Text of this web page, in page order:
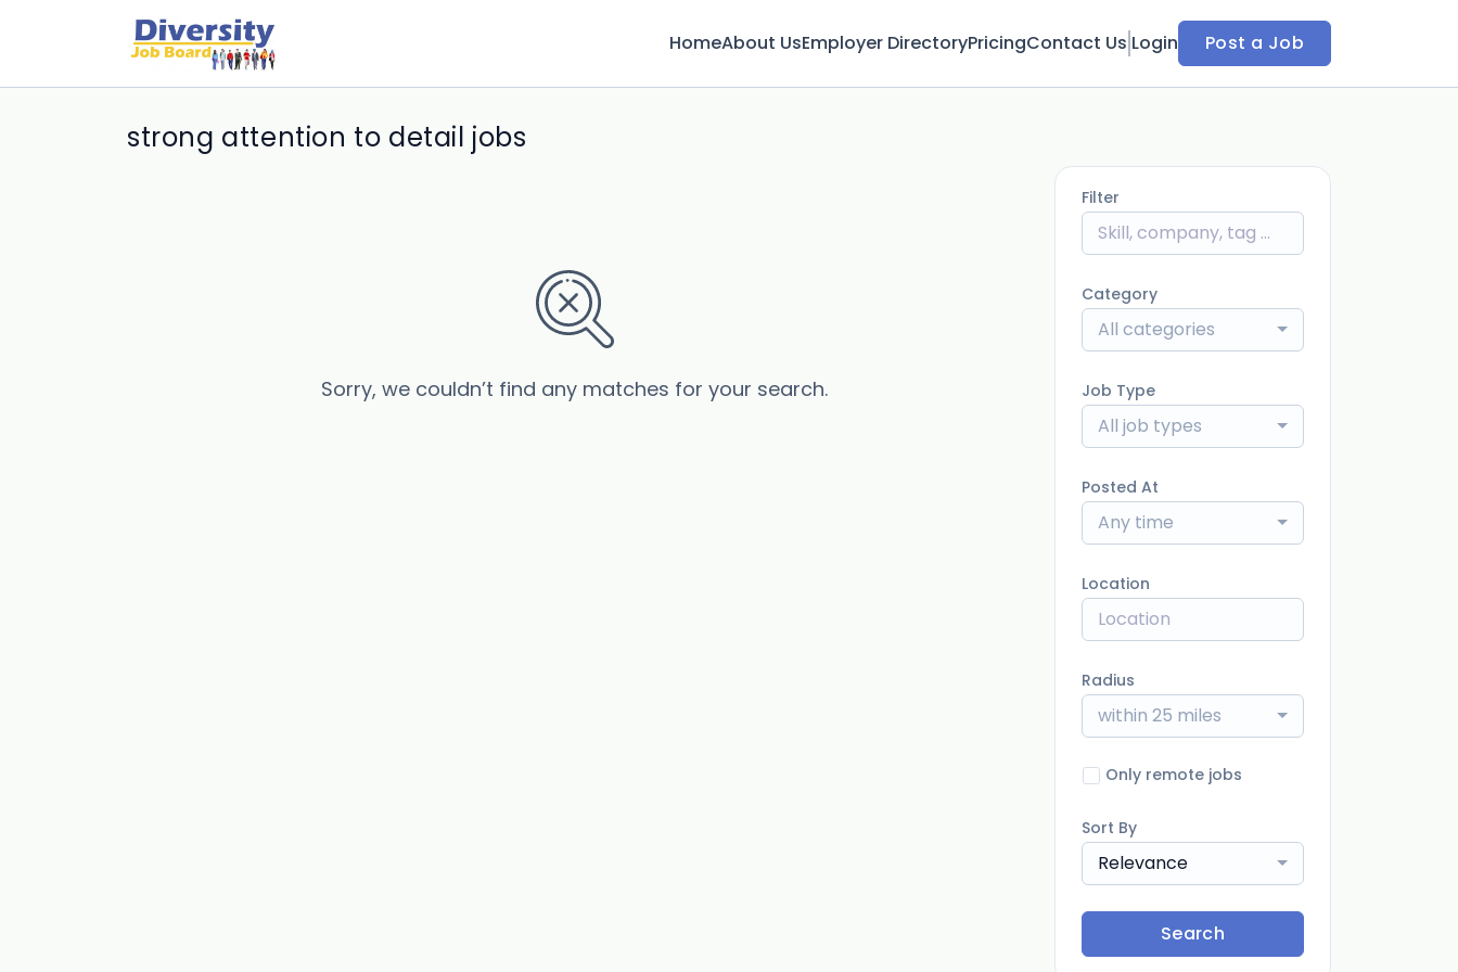
HomeAbout UsEmployer DirectoryPricingContact Us Login Post a Job
strong attention to detail jobs
Sorry, we couldn’t find any matches for your search.
Filter
Category
All categories
Job Type
All job types
Posted At
Any time
Location
Radius
within 25 miles
Only remote jobs
Sort By
Relevance
Search